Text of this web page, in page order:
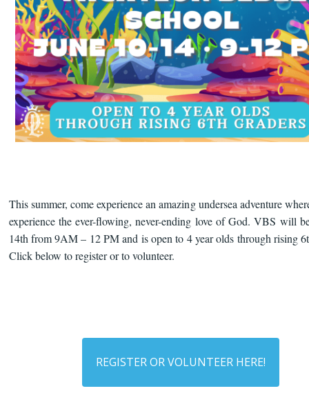
This summer, come experience an amazing undersea adventure
experience the ever-flowing, never-ending love of God. VBS will
14th from 9AM – 12 PM and is open to 4 year olds through rising
Click below to register or to volunteer.
REGISTER OR VOLUNTEER HERE!